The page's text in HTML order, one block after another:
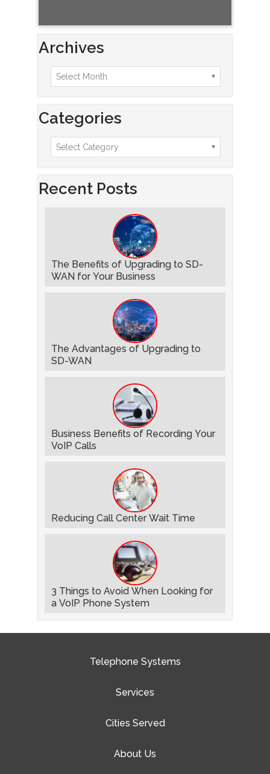
Archives
Categories
Recent Posts
The Benefits of Upgrading to SD-
WAN for Your Business
The Advantages of Upgrading to
SD-WAN
Business Benefits of Recording Your
VoIP Calls
Reducing Call Center Wait Time
3 Things to Avoid When Looking for
a VoIP Phone System
Telephone Systems
Services
Cities Served
About Us